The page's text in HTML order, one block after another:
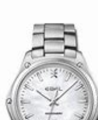
€1,550